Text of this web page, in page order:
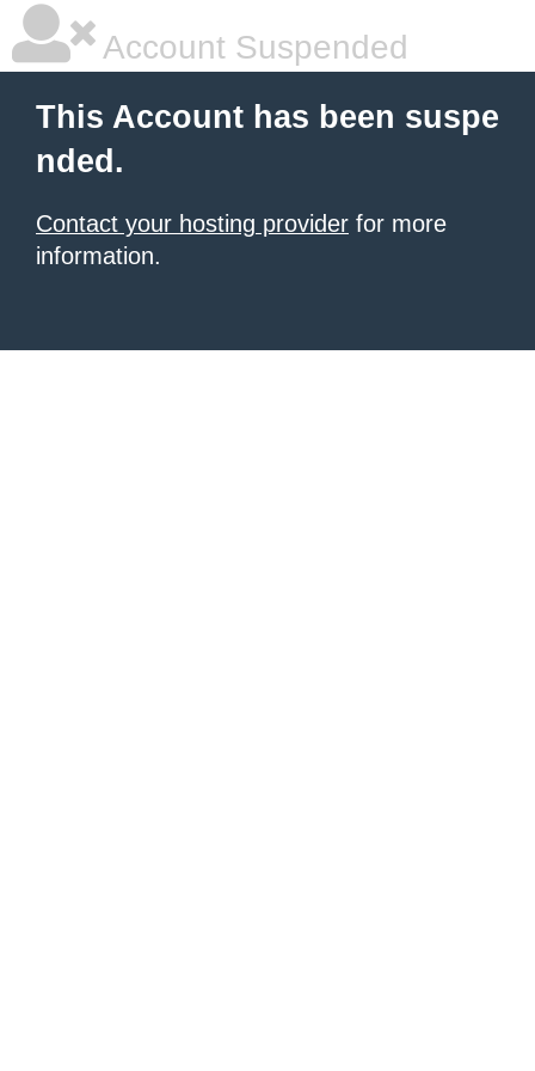
Account Suspended
This Account has been suspe
nded.
Contact your hosting provider for more
information.